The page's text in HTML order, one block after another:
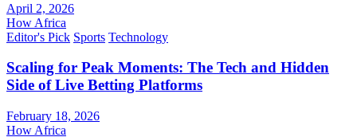
April 2, 2026
How Africa
Editor's Pick Sports Technology
Scaling for Peak Moments: The Tech and Hidden
Side of Live Betting Platforms
February 18, 2026
How Africa